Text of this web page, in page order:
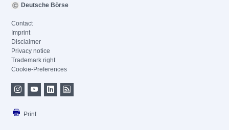
Deutsche Börse
Contact
Imprint
Disclaimer
Privacy notice
Trademark right
Cookie-Preferences
Print